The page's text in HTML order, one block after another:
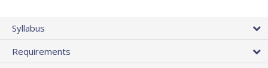
Syllabus
Requirements